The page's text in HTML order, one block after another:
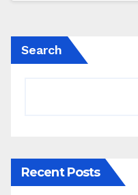
Search
Recent Posts